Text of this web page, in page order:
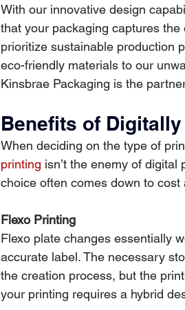
With our innovative design
that your packaging captures
prioritize sustainable production
eco-friendly materials to our
Kinsbrae Packaging is the
Benefits of
When deciding on the type of
printing isn’t the enemy of digital
choice often comes down to
Flexo Printing
Flexo plate changes essentially
accurate label. The necessary
the creation process, but the
your printing requires a hybrid